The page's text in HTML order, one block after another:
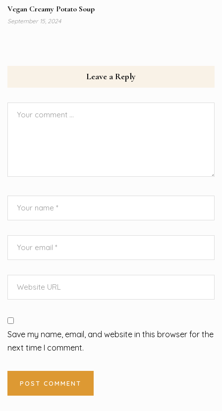
Vegan Creamy Potato Soup
September 15, 2024
Leave a Reply
Save my name, email, and website in this browser for the
next time I comment.